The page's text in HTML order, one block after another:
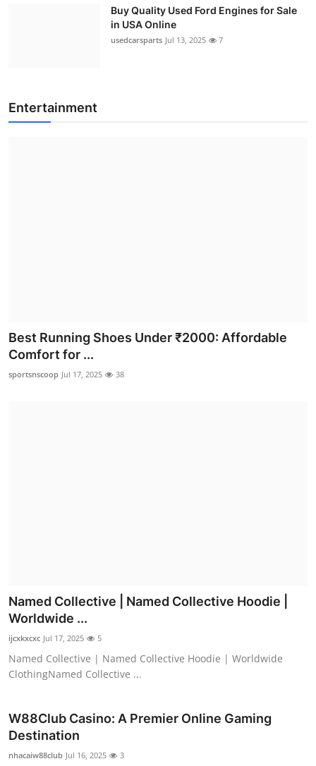
Buy Quality Used Ford Engines for Sale
in USA Online
usedcarsparts Jul 13, 2025 7
Entertainment
Best Running Shoes Under ₹2000: Affordable
Comfort for ...
sportsnscoop Jul 17, 2025 38
Named Collective | Named Collective Hoodie |
Worldwide ...
ijcxkxcxc Jul 17, 2025 5
Named Collective | Named Collective Hoodie | Worldwide
ClothingNamed Collective ...
W88Club Casino: A Premier Online Gaming
Destination
nhacaiw88club Jul 16, 2025 3